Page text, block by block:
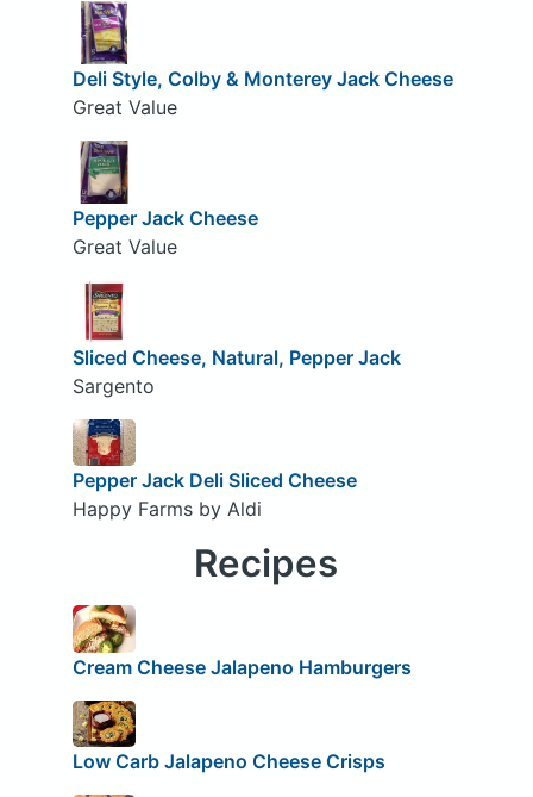
Deli Style, Colby & Monterey Jack Cheese
Great Value
Pepper Jack Cheese
Great Value
Sliced Cheese, Natural, Pepper Jack
Sargento
Pepper Jack Deli Sliced Cheese
Happy Farms by Aldi
Recipes
Cream Cheese Jalapeno Hamburgers
Low Carb Jalapeno Cheese Crisps